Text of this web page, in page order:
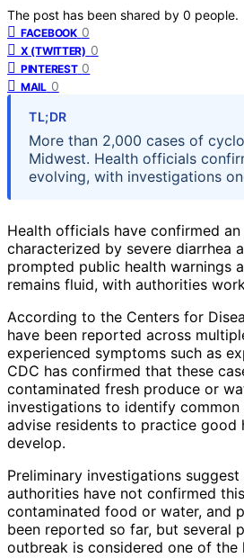
The post has been shared by 0 people.
FACEBOOK 0
X (TWITTER) 0
PINTEREST 0
MAIL 0
TL;DR
More than 2,000 cases of
Midwest. Health officials
evolving, with investigations
Health officials have confirmed
characterized by severe diarrhea
prompted public health warnings
remains fluid, with authorities
According to the Centers for
have been reported across
experienced symptoms such as
CDC has confirmed that these
contaminated fresh produce or
investigations to identify
advise residents to practice good
develop.
Preliminary investigations
authorities have not confirmed
contaminated food or water, and
been reported so far, but several
outbreak is considered one of